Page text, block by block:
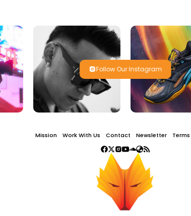
Follow Our Instagram
Mission Work With Us Contact Newsletter Terms